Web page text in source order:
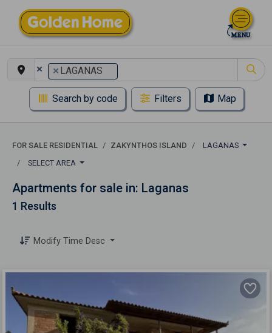
× × LAGANAS
Search by code Filters Map
FOR SALE RESIDENTIAL ZAKYNTHOS ISLAND
LAGANAS
SELECT AREA
Apartments for sale in: Laganas
1 Results
Modify Time Desc